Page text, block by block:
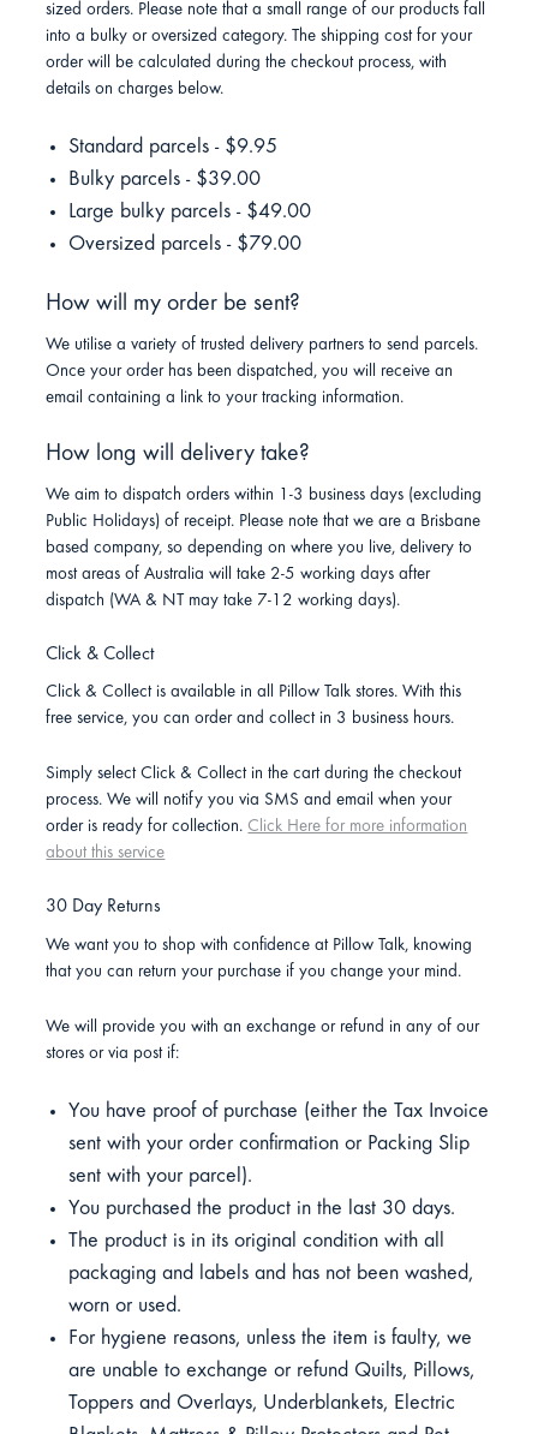
sized orders. Please note that a small range of our products fall
into a bulky or oversized category. The shipping cost for your
order will be calculated during the checkout process, with
details on charges below.
Standard parcels - $9.95
Bulky parcels - $39.00
Large bulky parcels - $49.00
Oversized parcels - $79.00
How will my order be sent?
We utilise a variety of trusted delivery partners to send parcels.
Once your order has been dispatched, you will receive an
email containing a link to your tracking information.
How long will delivery take?
We aim to dispatch orders within 1-3 business days (excluding
Public Holidays) of receipt. Please note that we are a Brisbane
based company, so depending on where you live, delivery to
most areas of Australia will take 2-5 working days after
dispatch (WA & NT may take 7-12 working days).
Click & Collect
Click & Collect is available in all Pillow Talk stores. With this
free service, you can order and collect in 3 business hours.
Simply select Click & Collect in the cart during the checkout
process. We will notify you via SMS and email when your
order is ready for collection. Click Here for more information
about this service
30 Day Returns
We want you to shop with confidence at Pillow Talk, knowing
that you can return your purchase if you change your mind.
We will provide you with an exchange or refund in any of our
stores or via post if:
You have proof of purchase (either the Tax Invoice
sent with your order confirmation or Packing Slip
sent with your parcel).
You purchased the product in the last 30 days.
The product is in its original condition with all
packaging and labels and has not been washed,
worn or used.
For hygiene reasons, unless the item is faulty, we
are unable to exchange or refund Quilts, Pillows,
Toppers and Overlays, Underblankets, Electric